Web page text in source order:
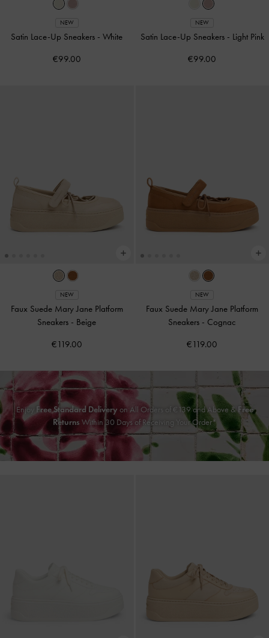
NEW
Satin Lace-Up Sneakers -White
€99.00
NEW
Satin Lace-Up Sneakers - Light Pink
€99.00
NEW
Faux Suede Mary Jane Platform
Sneakers - Beige
€119.00
NEW
Faux Suede Mary Jane Platform
Sneakers - Cognac
€119.00
Enjoy Free Standard Delivery on All Orders of€139 and Above &Free
Returns Within 30 Days of Receiving Your Order*